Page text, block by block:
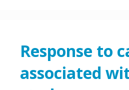
Response to
associated